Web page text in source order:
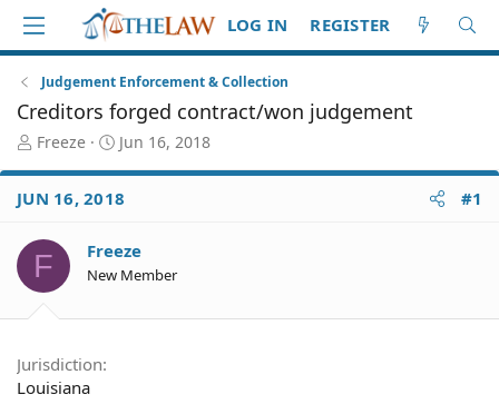
LOG IN REGISTER
Judgement Enforcement & Collection
Creditors forged contract/won judgement
T
r
e
d
S
t
e
r
Freeze
S
a
r
d
a
Jun 16, 2018
JUN 16, 2018 #1
F Freeze
New Member
Jurisdiction
Louisiana